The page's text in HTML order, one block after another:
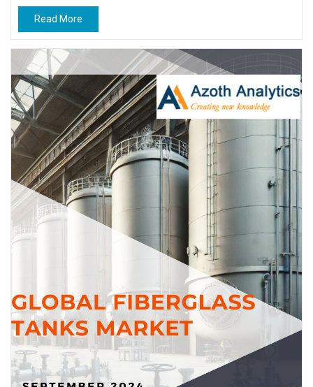
Read More